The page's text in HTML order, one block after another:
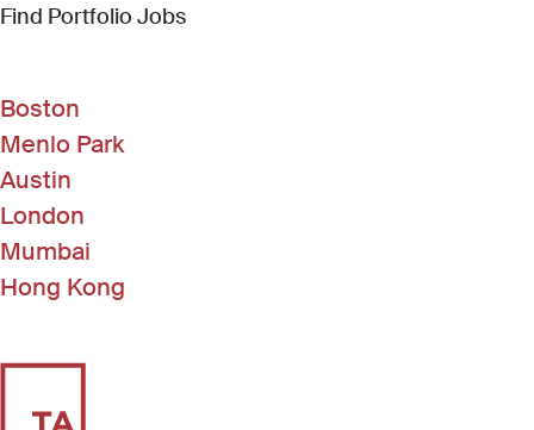
Find Portfolio Jobs(Link opens in new window)
Boston
Menlo Park
Austin
London
Mumbai
Hong Kong